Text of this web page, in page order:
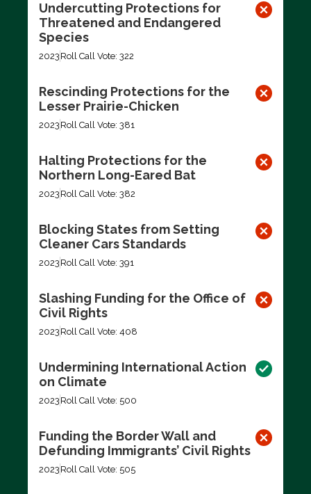
Undercutting Protections for
Threatened and Endangered
Species
2023 Roll Call Vote: 322
Rescinding Protections for the
Lesser Prairie-Chicken
2023 Roll Call Vote: 381
Halting Protections for the
Northern Long-Eared Bat
2023 Roll Call Vote: 382
Blocking States from Setting
Cleaner Cars Standards
2023 Roll Call Vote: 391
Slashing Funding for the Office of
Civil Rights
2023 Roll Call Vote: 408
Undermining International Action
on Climate
2023 Roll Call Vote: 500
Funding the Border Wall and
Defunding Immigrants’ Civil Rights
2023 Roll Call Vote: 505